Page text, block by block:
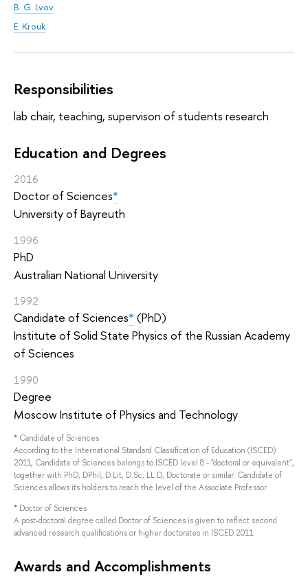
B. G. Lvov
E. Krouk
Responsibilities
lab chair, teaching, supervison of students research
Education and Degrees
2016
Doctor of Sciences*
University of Bayreuth
1996
PhD
Australian National University
1992
Candidate of Sciences* (PhD)
Institute of Solid State Physics of the Russian Academy
of Sciences
1990
Degree
Moscow Institute of Physics and Technology
* Candidate of Sciences
According to the International Standard Classification of Education (ISCED)
2011, Candidate of Sciences belongs to ISCED level 8 - "doctoral or equivalent",
together with PhD, DPhil, D.Lit, D.Sc, LL.D, Doctorate or similar. Candidate of
Sciences allows its holders to reach the level of the Associate Professor.
* Doctor of Sciences
A post-doctoral degree called Doctor of Sciences is given to reflect second
advanced research qualifications or higher doctorates in ISCED 2011.
Awards and Accomplishments